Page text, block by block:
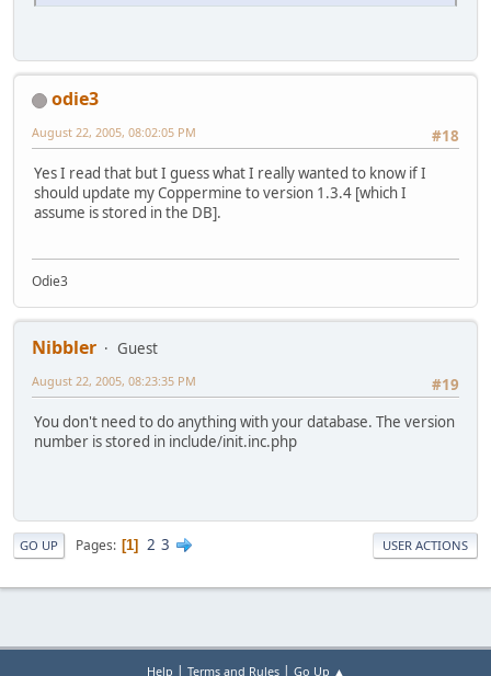
odie3
#18
August 22, 2005, 08:02:05 PM
Yes I read that but I guess what I really wanted to know if I
should update my Coppermine to version 1.3.4 [which I
assume is stored in the DB].
Odie3
Nibbler
Guest
#19
August 22, 2005, 08:23:35 PM
You don't need to do anything with your database. The version
number is stored in include/init.inc.php
GO UP Pages 1 2 3 USER ACTIONS
Help | Terms and Rules| Go Up ▲